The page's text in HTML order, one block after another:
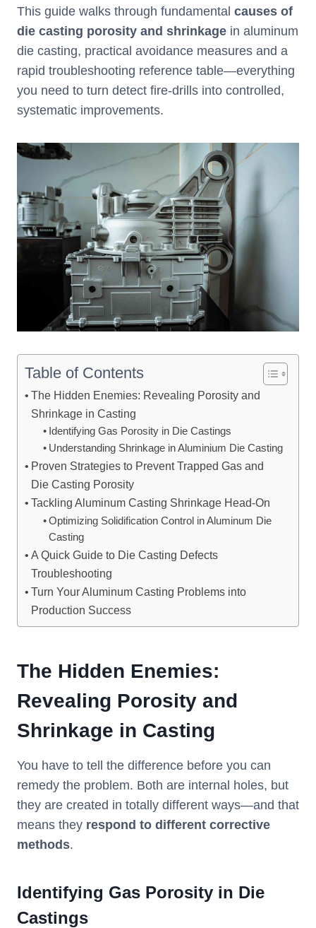
This guide walks through fundamental causes of
die casting porosity and shrinkage in aluminum
die casting, practical avoidance measures and a
rapid troubleshooting reference table—everything
you need to turn detect fire-drills into controlled,
systematic improvements.
Table of Contents
The Hidden Enemies: Revealing Porosity and
Shrinkage in Casting
Identifying Gas Porosity in Die Castings
Understanding Shrinkage in Aluminium Die Casting
Proven Strategies to Prevent Trapped Gas and
Die Casting Porosity
Tackling Aluminum Casting Shrinkage Head-On
Optimizing Solidification Control in Aluminum Die
Casting
A Quick Guide to Die Casting Defects
Troubleshooting
Turn Your Aluminum Casting Problems into
Production Success
The Hidden Enemies:
Revealing Porosity and
Shrinkage in Casting
You have to tell the difference before you can
remedy the problem. Both are internal holes, but
they are created in totally different ways—and that
means they respond to different corrective
methods.
Identifying Gas Porosity in Die
Castings